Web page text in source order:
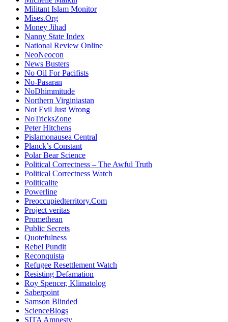
Militant Islam Monitor
Mises.Org
Money Jihad
Nanny State Index
National Review Online
NeoNeocon
News Busters
No Oil For Pacifists
No-Pasaran
NoDhimmitude
Northern Virginiastan
Not Evil Just Wrong
NoTricksZone
Peter Hitchens
Pislamonausea Central
Planck’s Constant
Polar Bear Science
Political Correctness – The Awful Truth
Political Correctness Watch
Politicalite
Powerline
Preoccupiedterritory.Com
Project veritas
Promethean
Public Secrets
Quotefulness
Rebel Pundit
Reconquista
Refugee Resettlement Watch
Resisting Defamation
Roy Spencer, Klimatolog
Saberpoint
Samson Blinded
ScienceBlogs
SITA Amnesty